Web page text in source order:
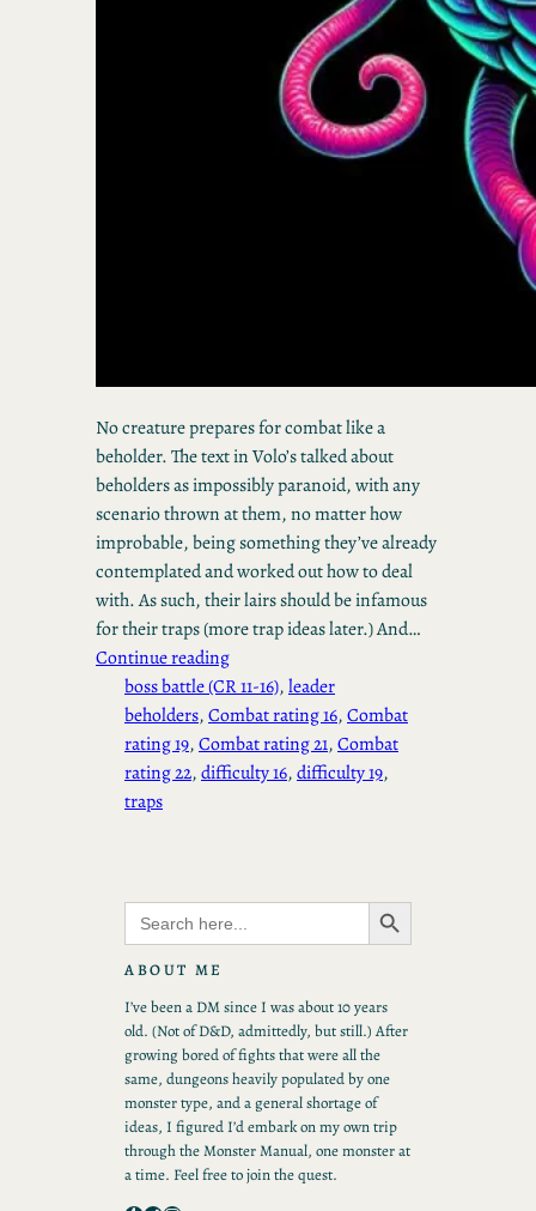
No creature prepares for combat like a
beholder. The text in Volo’s talked about
beholders as impossibly paranoid, with any
scenario thrown at them, no matter how
improbable, being something they’ve already
contemplated and worked out how to deal
with. As such, their lairs should be infamous
for their traps (more trap ideas later.) And…
Continue reading
boss battle (CR 11-16), leader
beholders, Combat rating 16, Combat
rating 19, Combat rating 21, Combat
rating 22, difficulty 16, difficulty 19
traps
Search
for:
Search Button
ABOUT ME
I’ve been a DM since I was about 10 years
old. (Not of D&D, admittedly, but still.) After
growing bored of fights that were all the
same, dungeons heavily populated by one
monster type, and a general shortage of
ideas, I figured I’d embark on my own trip
through the Monster Manual, one monster at
a time. Feel free to join the quest.